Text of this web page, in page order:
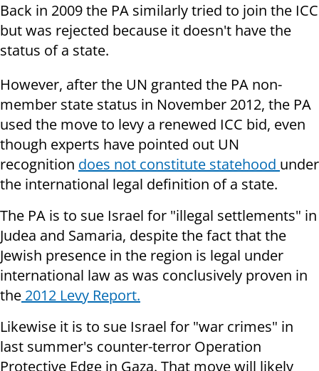
Back in 2009 the PA similarly tried to join the ICC
but was rejected because it doesn't have the
status of a state.
However, after the UN granted the PA non-
member state status in November 2012, the PA
used the move to levy a renewed ICC bid, even
though experts have pointed out UN
recognition does not constitute statehood under
the international legal definition of a state.
The PA is to sue Israel for "illegal settlements" in
Judea and Samaria, despite the fact that the
Jewish presence in the region is legal under
international law as was conclusively proven in
the 2012 Levy Report.
Likewise it is to sue Israel for "war crimes" in
last summer's counter-terror Operation
Protective Edge in Gaza. That move will likely